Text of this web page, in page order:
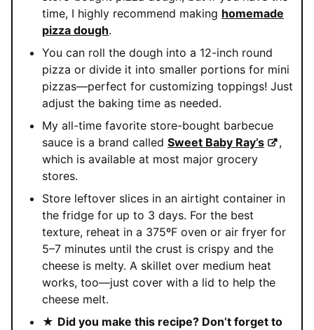
time, I highly recommend making homemade
pizza dough.
You can roll the dough into a 12-inch round
pizza or divide it into smaller portions for mini
pizzas—perfect for customizing toppings! Just
adjust the baking time as needed.
My all-time favorite store-bought barbecue
sauce is a brand called Sweet Baby Ray’s
,
which is available at most major grocery
stores.
Store leftover slices in an airtight container in
the fridge for up to 3 days. For the best
texture, reheat in a 375ºF oven or air fryer for
5–7 minutes until the crust is crispy and the
cheese is melty. A skillet over medium heat
works, too—just cover with a lid to help the
cheese melt.
★ Did you make this recipe? Don’t forget to